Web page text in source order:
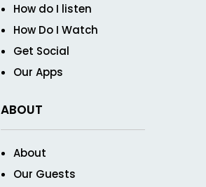
How do I listen
How Do I Watch
Get Social
Our Apps
ABOUT
About
Our Guests